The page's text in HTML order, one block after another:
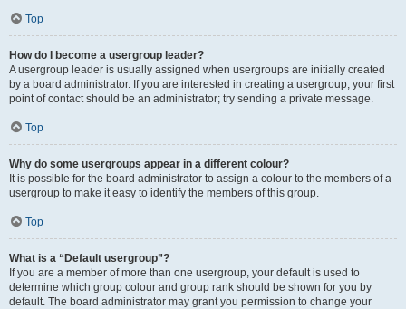
Top
How do I become a usergroup leader?
A usergroup leader is usually assigned when usergroups are initially created
by a board administrator. If you are interested in creating a usergroup, your first
point of contact should be an administrator; try sending a private message.
Top
Why do some usergroups appear in a different colour?
It is possible for the board administrator to assign a colour to the members of a
usergroup to make it easy to identify the members of this group.
Top
What is a “Default usergroup”?
If you are a member of more than one usergroup, your default is used to
determine which group colour and group rank should be shown for you by
default. The board administrator may grant you permission to change your